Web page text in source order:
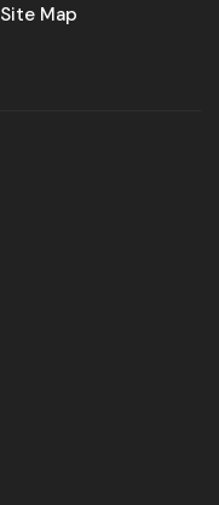
Site Map